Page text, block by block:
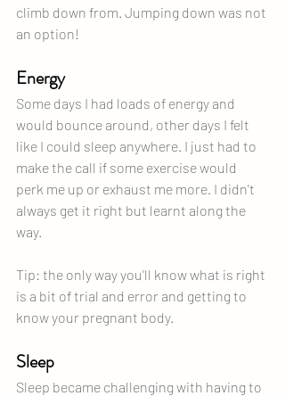
climb down from. Jumping down was not
an option!
Energy
Some days I had loads of energy and
would bounce around, other days I felt
like I could sleep anywhere. I just had to
make the call if some exercise would
perk me up or exhaust me more. I didn't
always get it right but learnt along the
way.
Tip: the only way you'll know what is right
is a bit of trial and error and getting to
know your pregnant body.
Sleep
Sleep became challenging with having to